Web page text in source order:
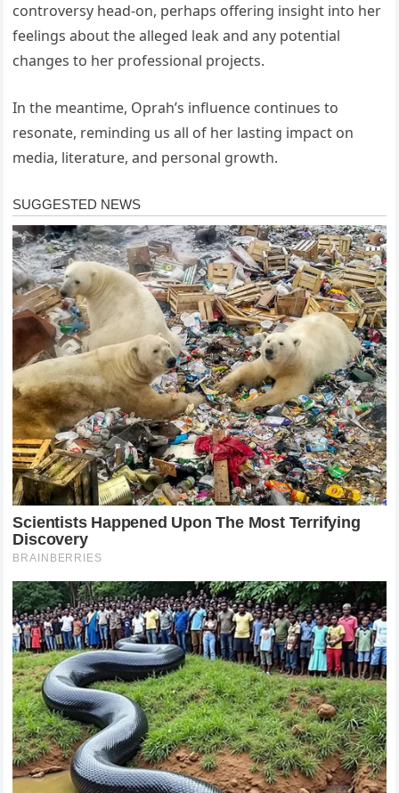
controversy head-on, perhaps offering insight into her
feelings about the alleged leak and any potential
changes to her professional projects.
In the meantime, Oprah’s influence continues to
resonate, reminding us all of her lasting impact on
media, literature, and personal growth.